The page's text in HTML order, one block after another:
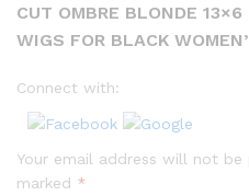
CUT OMBRE BLONDE
WIGS FOR BLACK
Connect with:
Your email address will not be
marked *